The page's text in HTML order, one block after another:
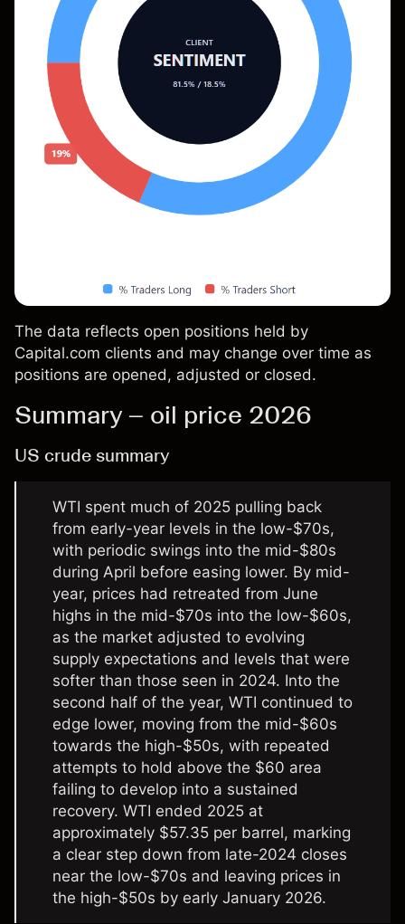
The data reflects open positions held by
Capital.com clients and may change over time as
positions are opened, adjusted or closed.
Summary – oil price 2026
US crude summary
WTI spent much of 2025 pulling back
from early-year levels in the low-$70s,
with periodic swings into the mid-$80s
during April before easing lower. By mid-
year, prices had retreated from June
highs in the mid-$70s into the low-$60s,
as the market adjusted to evolving
supply expectations and levels that were
softer than those seen in 2024. Into the
second half of the year, WTI continued to
edge lower, moving from the mid-$60s
towards the high-$50s, with repeated
attempts to hold above the $60 area
failing to develop into a sustained
recovery. WTI ended 2025 at
approximately $57.35 per barrel, marking
a clear step down from late-2024 closes
near the low-$70s and leaving prices in
the high-$50s by early January 2026.